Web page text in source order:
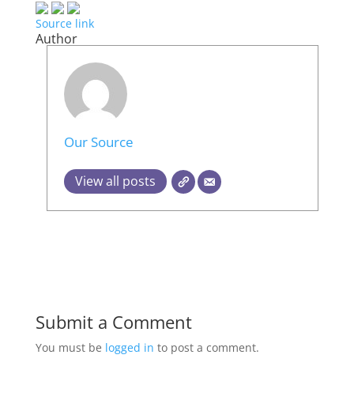
Source link
Author
Our Source
View all posts
Submit a Comment
You must be logged in to post a comment.